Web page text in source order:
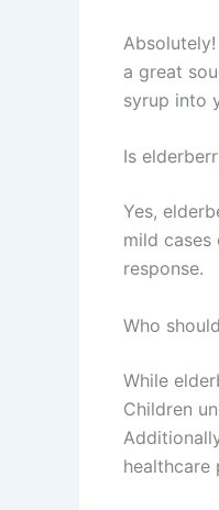
a great
syrup into
Is
Yes,
mild cases
response.
Who
While
Children
healthcare